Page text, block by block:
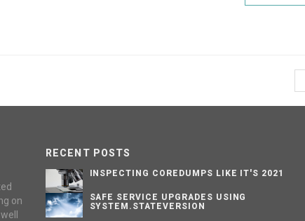
on
RECENT POSTS
INSPECTING COREDUMPS LIKE IT'S 2021
SAFE SERVICE UPGRADES USING
SYSTEM.STATEVERSION